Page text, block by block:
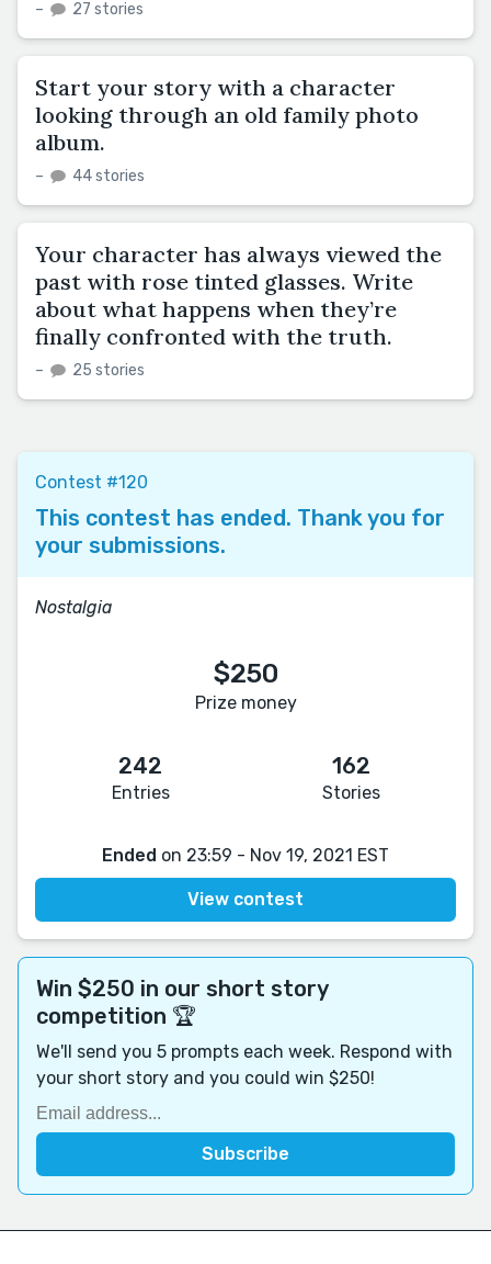
– 27 stories
Start your story with a character
looking through an old family photo
album.
– 44 stories
Your character has always viewed the
past with rose tinted glasses. Write
about what happens when they’re
finally confronted with the truth.
– 25 stories
Contest #120
This contest has ended. Thank you for
your submissions.
Nostalgia
$250
Prize money
242
Entries
162
Stories
Ended on 23:59 - Nov 19, 2021 EST
View contest
Win $250 in our short story
competition 🏆
We'll send you 5 prompts each week. Respond with
your short story and you could win $250!